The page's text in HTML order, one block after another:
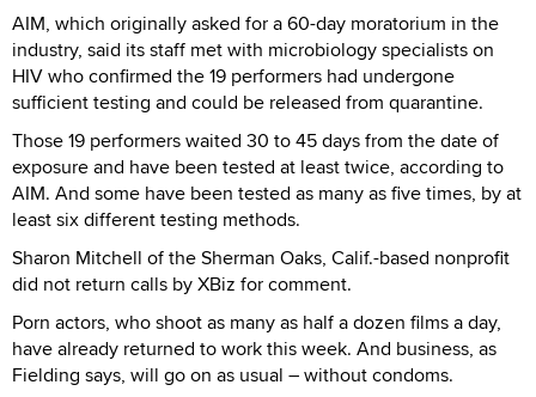
AIM, which originally asked for a 60-day moratorium in the
industry, said its staff met with microbiology specialists on
HIV who confirmed the 19 performers had undergone
sufficient testing and could be released from quarantine.
Those 19 performers waited 30 to 45 days from the date of
exposure and have been tested at least twice, according to
AIM. And some have been tested as many as five times, by at
least six different testing methods.
Sharon Mitchell of the Sherman Oaks, Calif.-based nonprofit
did not return calls by XBiz for comment.
Porn actors, who shoot as many as half a dozen films a day,
have already returned to work this week. And business, as
Fielding says, will go on as usual – without condoms.